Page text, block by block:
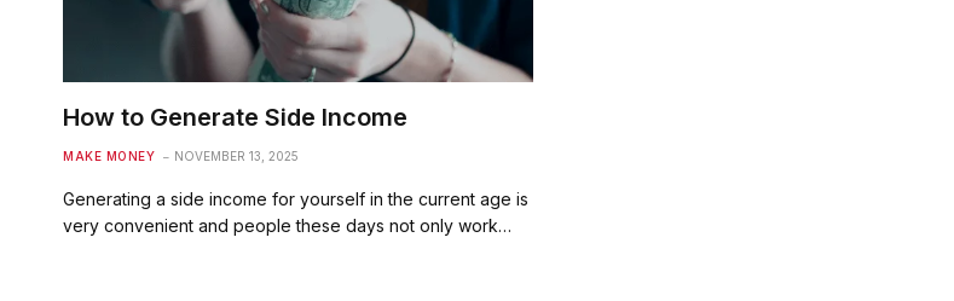
How to Generate Side Income
MAKE MONEY NOVEMBER 13, 2025
Generating a side income for yourself in the current age is
very convenient and people these days not only work…